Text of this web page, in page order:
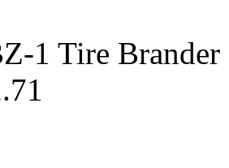
1 Tire